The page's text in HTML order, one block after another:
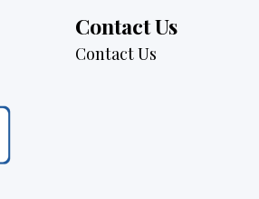
Contact Us
Contact Us